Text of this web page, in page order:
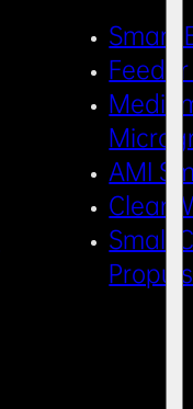
Smart
Feeder
AMI
Clean
Small